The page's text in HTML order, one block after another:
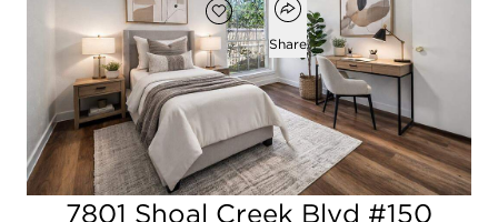
Open photo gallery modal
Add to favorites
Favorite
Open popover
Share
2
beds
1 789
square ft
7801 Shoal Creek Blvd #150